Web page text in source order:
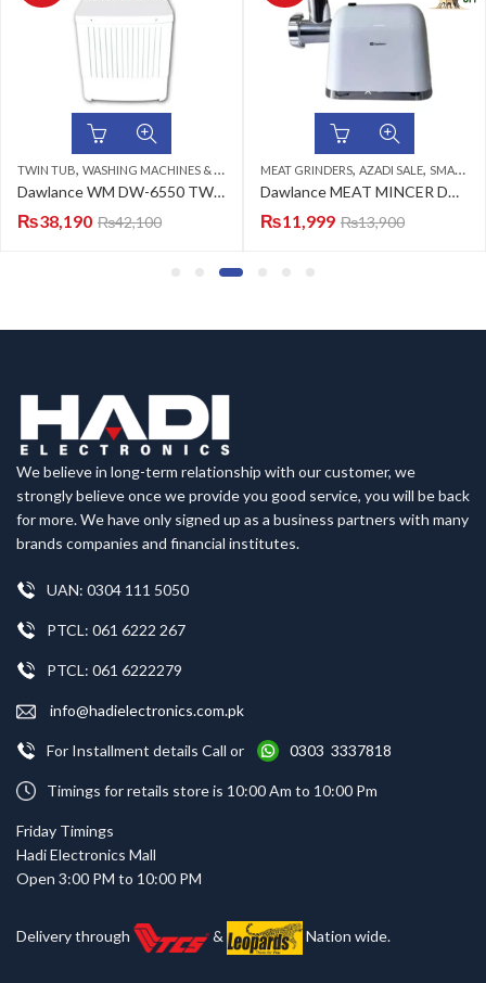
TWIN TUB, WASHING MACHINES & DRYERS
Dawlance WM DW-6550 TWIN TUB CLEAR LID (WHITE) Advanco Twin Tub Washing Machine
₨38,190 ₨42,100
MEAT GRINDERS, AZADI SALE, SMALL ELECTRONICS
Dawlance MEAT MINCER DWMM-6001 W Meat Grinder
₨11,999 ₨13,900
We believe in long-term relationship with our customer, we
strongly believe once we provide you good service, you will be back
for more. We have only signed up as a business partners with many
brands companies and financial institutes.
UAN: 0304 111 5050
PTCL: 061 6222 267
PTCL: 061 6222279
info@hadielectronics.com.pk
For Installment details Call or 0303 3337818
Timings for retails store is 10:00 Am to 10:00 Pm
Friday Timings
Hadi Electronics Mall
Open 3:00 PM to 10:00 PM
Delivery through & Nation wide.